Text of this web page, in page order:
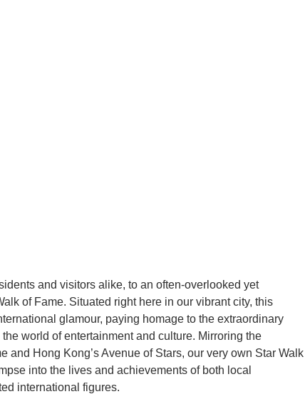
and visitors alike, to an often-overlooked yet
of Fame. Situated right here in our vibrant city, this
glamour, paying homage to the extraordinary
world of entertainment and culture. Mirroring the
and Hong Kong’s Avenue of Stars, our very own Star Walk
into the lives and achievements of both local
international figures.